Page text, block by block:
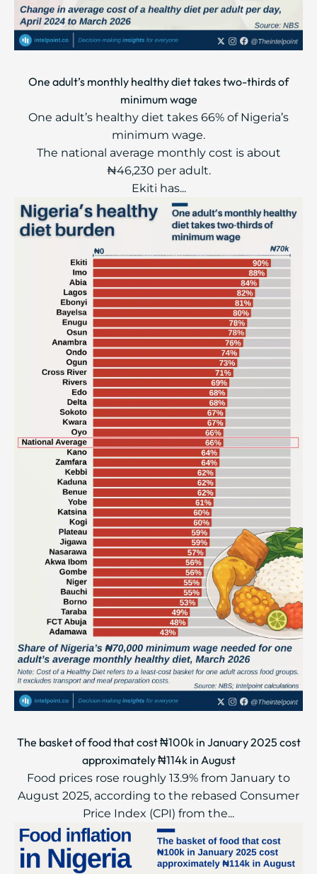
One adult’s monthly healthy diet takes two-thirds of
minimum wage
One adult’s healthy diet takes 66% of Nigeria’s
minimum wage.
The national average monthly cost is about
₦46,230 per adult.
Ekiti has...
The basket of food that cost ₦100k in January 2025 cost
approximately ₦114k in August
Food prices rose roughly 13.9% from January to
August 2025, according to the rebased Consumer
Price Index (CPI) from the...